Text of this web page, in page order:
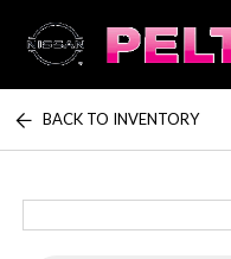
Peltier Enterprises
BACK TO INVENTORY